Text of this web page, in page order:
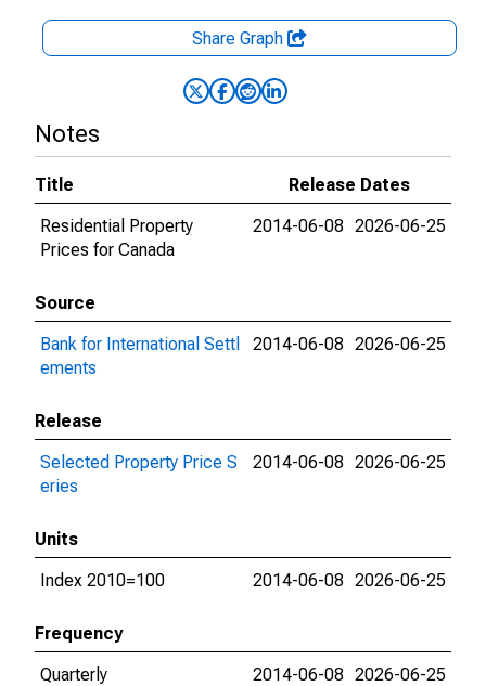
Share Graph
Notes
Title
Release Dates
Residential Property
Prices for Canada
2014-06-08 2026-06-25
Source
Bank for International Settl
ements
2014-06-08 2026-06-25
Release
Selected Property Price S
eries
2014-06-08 2026-06-25
Units
Index 2010=100
2014-06-08 2026-06-25
Frequency
Quarterly
2014-06-08 2026-06-25